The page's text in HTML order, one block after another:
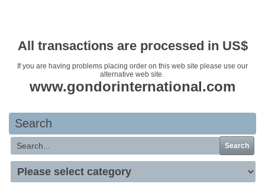
All transactions are processed in US$
If you are having problems placing order on this web site please use our
alternative web site.
www.gondorinternational.com
Search
Search